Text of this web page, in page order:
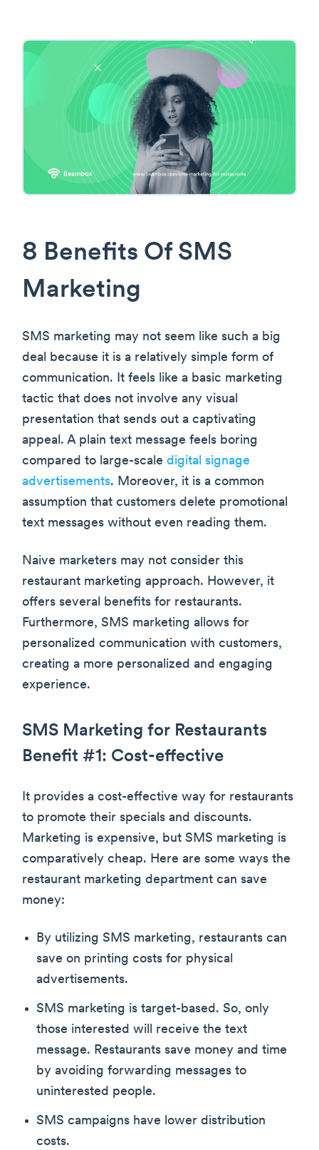
8 Benefits Of SMS
Marketing
SMS marketing may not seem like such a big
deal because it is a relatively simple form of
communication. It feels like a basic marketing
tactic that does not involve any visual
presentation that sends out a captivating
appeal. A plain text message feels boring
compared to large-scale digital signage
advertisements. Moreover, it is a common
assumption that customers delete promotional
text messages without even reading them.
Naive marketers may not consider this
restaurant marketing approach. However, it
offers several benefits for restaurants.
Furthermore, SMS marketing allows for
personalized communication with customers,
creating a more personalized and engaging
experience.
SMS Marketing for Restaurants
Benefit #1: Cost-effective
It provides a cost-effective way for restaurants
to promote their specials and discounts.
Marketing is expensive, but SMS marketing is
comparatively cheap. Here are some ways the
restaurant marketing department can save
money:
By utilizing SMS marketing, restaurants can
save on printing costs for physical
advertisements.
SMS marketing is target-based. So, only
those interested will receive the text
message. Restaurants save money and time
by avoiding forwarding messages to
uninterested people.
SMS campaigns have lower distribution
costs.